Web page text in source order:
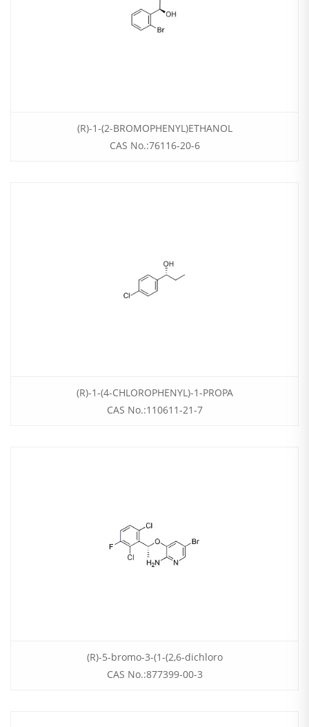
(R)-1-(2-BROMOPHENYL)ETHANOL
CAS No.:76116-20-6
(R)-1-(4-CHLOROPHENYL)-1-PROPA
CAS No.:110611-21-7
(R)-5-bromo-3-(1-(2,6-dichloro
CAS No.:877399-00-3